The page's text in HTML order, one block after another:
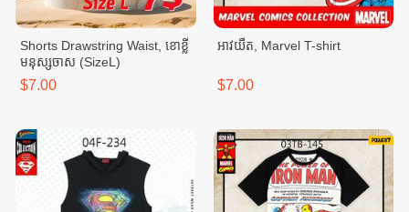
Shorts Drawstring Waist, ខោខ្លី
មនុស្សចាស (SizeL)
$7.00
អាវយឺត, Marvel T-shirt
$7.00